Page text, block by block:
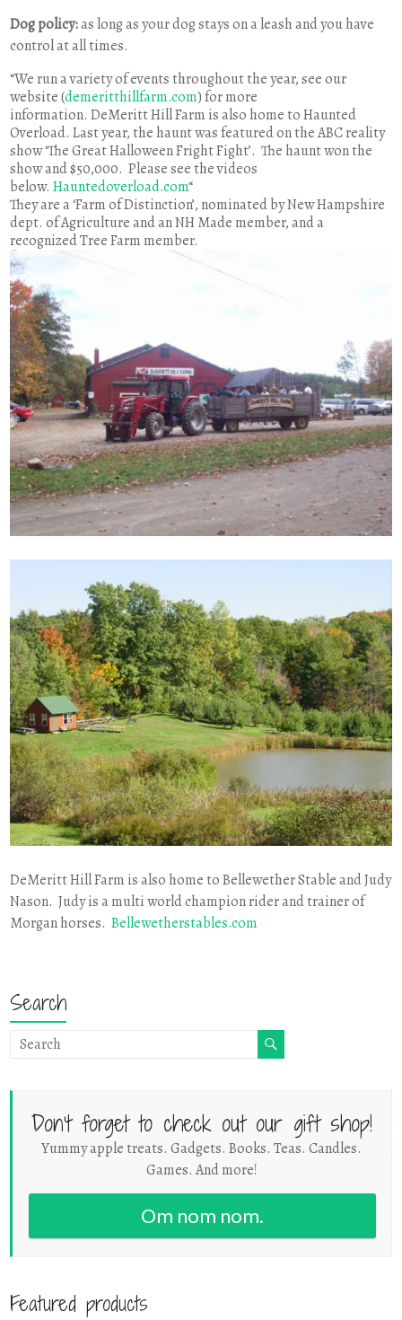
Dog policy:as long as your dog stays on a leash and you have
control at all times.
“We run a variety of events throughout the year, see our
website (demeritthillfarm.com) for more
information. DeMeritt Hill Farm is also home to Haunted
Overload. Last year, the haunt was featured on the ABC reality
show ‘The Great Halloween Fright Fight’. The haunt won the
show and $50,000. Please see the videos
below.Hauntedoverload.com“
They are a ‘Farm of Distinction’, nominated by New Hampshire
dept. of Agriculture and an NH Made member, and a
recognized Tree Farm member.
DeMeritt Hill Farm is also home to Bellewether Stable and Judy
Nason. Judy is a multi world champion rider and trainer of
Morgan horses.Bellewetherstables.com
Search
Don't forget to check out our gift shop!
Yummy apple treats. Gadgets. Books. Teas. Candles.
Games. And more!
Om nom nom.
Featured products